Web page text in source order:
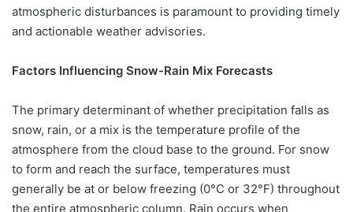
atmospheric disturbances is paramount to providing timely
and actionable weather advisories.
Factors Influencing Snow-Rain Mix Forecasts
The primary determinant of whether precipitation falls as
snow, rain, or a mix is the temperature profile of the
atmosphere from the cloud base to the ground. For snow
to form and reach the surface, temperatures must
generally be at or below freezing (0°C or 32°F) throughout
the entire atmospheric column. Rain occurs when